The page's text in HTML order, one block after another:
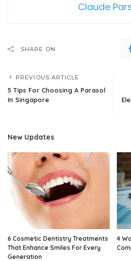
Claude
SHARE ON
PREVIOUS ARTICLE
5 Tips For Choosing A Parasol
In Singapore
New Updates
6 Cosmetic Dentistry Treatments
That Enhance Smiles For Every
Generation
4